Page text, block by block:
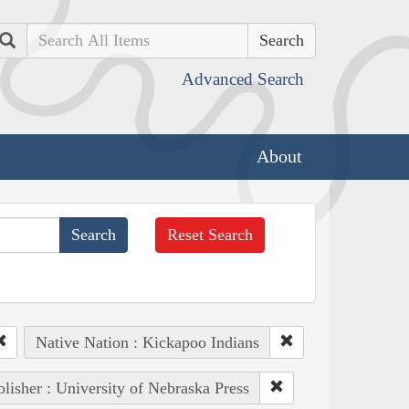
Search
Advanced Search
About
Reset Search
Native Nation : Kickapoo Indians
: University of Nebraska Press